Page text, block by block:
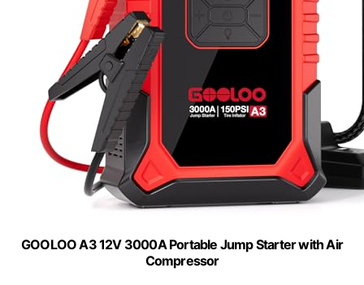
GOOLOO A3 12V 3000A Portable Jump Starter with Air
Compressor